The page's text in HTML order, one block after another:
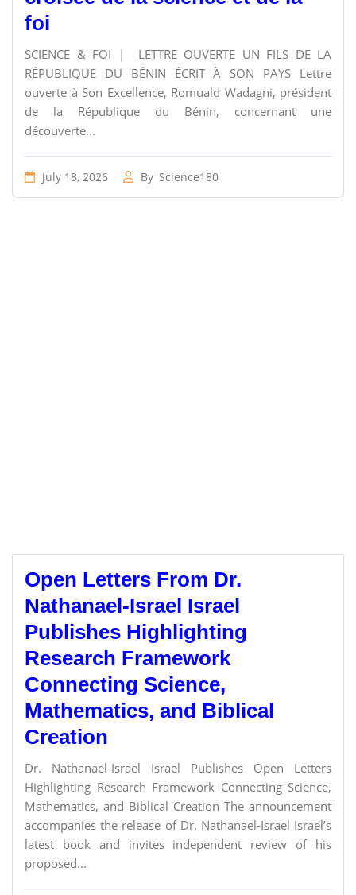
foi
SCIENCE & FOI | LETTRE OUVERTE UN FILS DE LA
RÉPUBLIQUE DU BÉNIN ÉCRIT À SON PAYS Lettre
ouverte à Son Excellence, Romuald Wadagni, président
de la République du Bénin, concernant une
découverte...
July 18, 2026 By Science180
Open Letters From Dr.
Nathanael-Israel Israel
Publishes Highlighting
Research Framework
Connecting Science,
Mathematics, and Biblical
Creation
Dr. Nathanael-Israel Israel Publishes Open Letters
Highlighting Research Framework Connecting Science,
Mathematics, and Biblical Creation The announcement
accompanies the release of Dr. Nathanael-Israel Israel’s
latest book and invites independent review of his
proposed...